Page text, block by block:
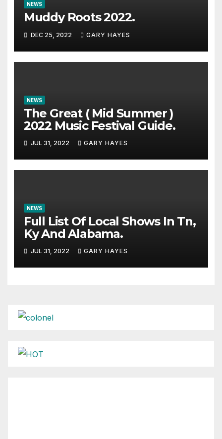
NEWS
Muddy Roots 2022.
DEC 25, 2022 GARY HAYES
NEWS
The Great ( Mid Summer )
2022 Music Festival Guide.
JUL 31, 2022 GARY HAYES
NEWS
Full List Of Local Shows In Tn,
Ky And Alabama.
JUL 31, 2022 GARY HAYES